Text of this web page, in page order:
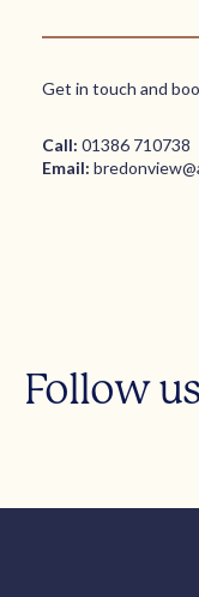
Get in touch and
Call: 01386 710738
Email:
Follow us